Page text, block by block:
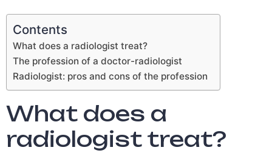
Contents
What does a radiologist treat?
The profession of a doctor-radiologist
Radiologist: pros and cons of the profession
What does a
radiologist treat?